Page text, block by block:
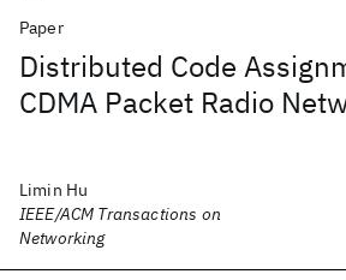
Paper
Distributed Code
CDMA Packet Radio
Limin Hu
IEEE/ACM Transactions on
Networking